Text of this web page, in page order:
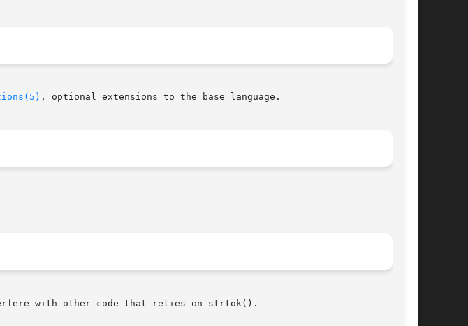
, optional extensions to the base language.
with other code that relies on strtok().